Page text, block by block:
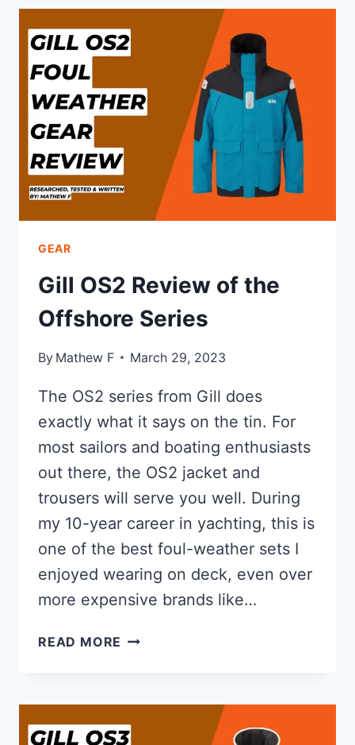
SUIT
REVIEW
GEAR
Gill OS2 Review of the
Offshore Series
By Mathew F March 29, 2023
The OS2 series from Gill does
exactly what it says on the tin. For
most sailors and boating enthusiasts
out there, the OS2 jacket and
trousers will serve you well. During
my 10-year career in yachting, this is
one of the best foul-weather sets I
enjoyed wearing on deck, even over
more expensive brands like…
READ MORE GILL
OFFSHORE